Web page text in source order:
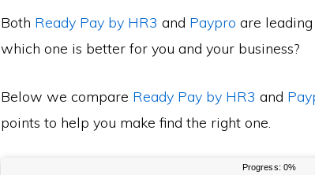
Both Ready Pay by HR3 and Paypro are leading
which one is better for you and your business?
Below we compare Ready Pay by HR3 and
points to help you make find the right one.